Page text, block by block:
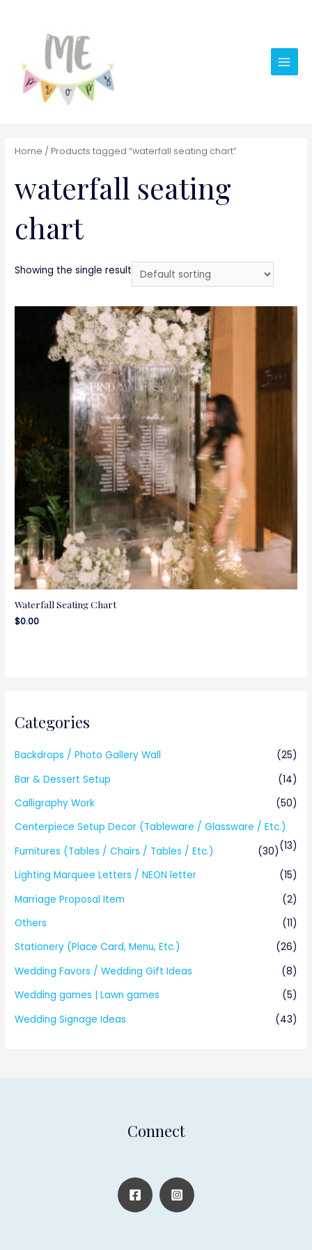
Main
Categories
Backdrops / Photo Gallery Wall
(25)
Bar & Dessert Setup
(14)
Calligraphy Work
(50)
Centerpiece Setup Decor (Tableware / Glassware / Etc.)
(13)
Furnitures (Tables / Chairs / Tables / Etc.)
(30)
Lighting Marquee Letters / NEON letter
(15)
Marriage Proposal Item
(2)
Others
(11)
Stationery (Place Card, Menu, Etc.)
(26)
Wedding Favors / Wedding Gift Ideas
(8)
Wedding games | Lawn games
(5)
Wedding Signage Ideas
(43)
Home / Products tagged “waterfall seating chart”
waterfall seating
chart
Showing the single result
Waterfall Seating Chart
$0.00
Connect